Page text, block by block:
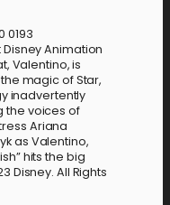
Disney Animation
Valentino, is
magic of Star,
inadvertently
the voices of
Ariana
as Valentino,
hits the big
Disney. All Rights